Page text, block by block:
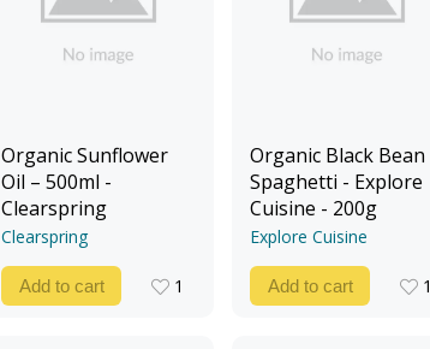
Organic Sunflower
Oil – 500ml -
Clearspring
Clearspring
Add to cart
1
Organic Black Bean
Spaghetti - Explore
Cuisine - 200g
Explore Cuisine
Add to cart
1